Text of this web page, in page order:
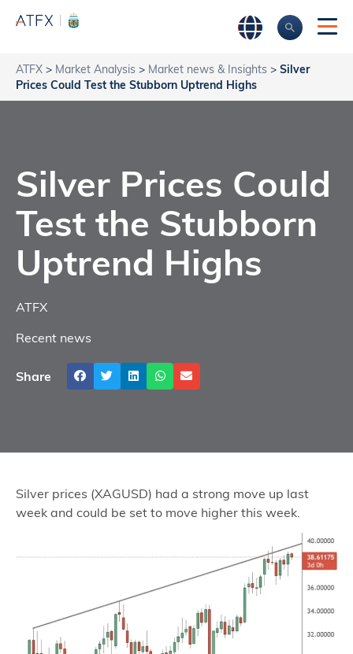
ATFX > Market Analysis > Market news & Insights > Silver
Prices Could Test the Stubborn Uptrend Highs
Silver Prices Could
Test the Stubborn
Uptrend Highs
ATFX
Recent news
Share
Silver prices (XAGUSD) had a strong move up last
week and could be set to move higher this week.